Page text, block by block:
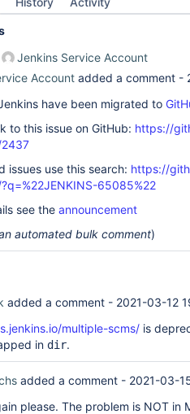
Jenkins Service Account
Account added a comment -
have been migrated to
to this issue on GitHub: https://
issues use this search: https://
65085%22
see the announcement
automated bulk comment)
added a comment - 2021-03-12
multiple-scms/ is
in dir.
added a comment - 2021-03-
please. The problem is NOT in